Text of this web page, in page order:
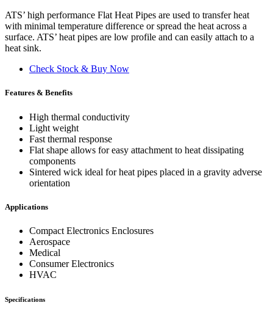
ATS’ high performance Flat Heat Pipes are used to transfer heat
with minimal temperature difference or spread the heat across a
surface. ATS’ heat pipes are low profile and can easily attach to a
heat sink.
Check Stock & Buy Now
Features & Benefits
High thermal conductivity
Light weight
Fast thermal response
Flat shape allows for easy attachment to heat dissipating
components
Sintered wick ideal for heat pipes placed in a gravity adverse
orientation
Applications
Compact Electronics Enclosures
Aerospace
Medical
Consumer Electronics
HVAC
Specifications